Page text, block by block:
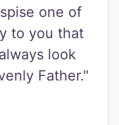
one of
to you that
look
Father."